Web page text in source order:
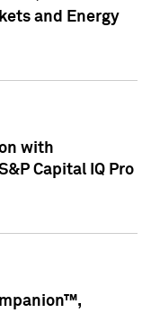
and Energy
with
Capital IQ Pro